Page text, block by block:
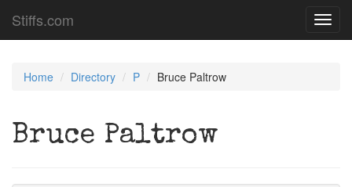
Stiffs.com
Home Directory P Bruce Paltrow
Bruce Paltrow